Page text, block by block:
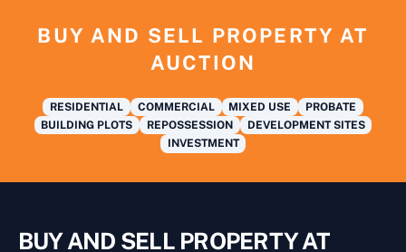
BUY AND SELL PROPERTY AT
AUCTION
RESIDENTIAL COMMERCIAL MIXED USE
PROBATE
BUILDING PLOTS
REPOSSESSION
DEVELOPMENT SITES
INVESTMENT
BUY AND SELL PROPERTY AT